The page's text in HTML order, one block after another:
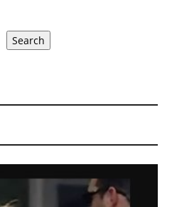
Search